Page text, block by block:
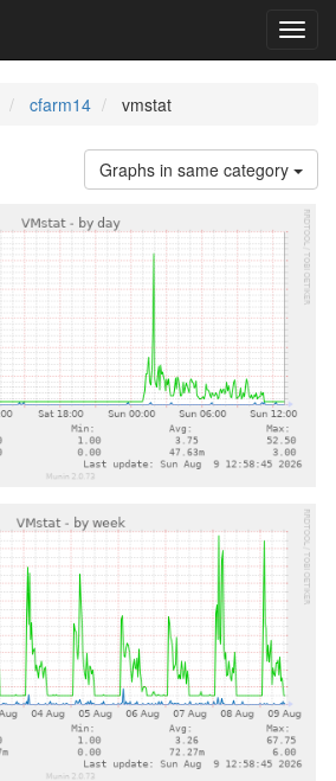
cfarm14 vmstat
Graphs in same category